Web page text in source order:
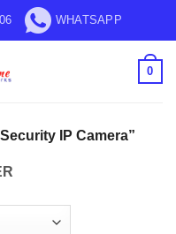
WHATSAPP
0
IP Camera”